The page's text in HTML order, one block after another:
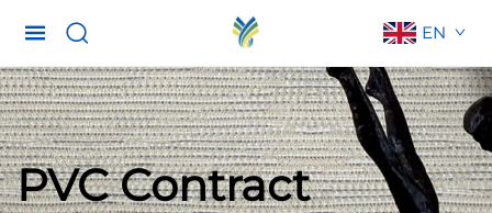
EN
PVC Contract